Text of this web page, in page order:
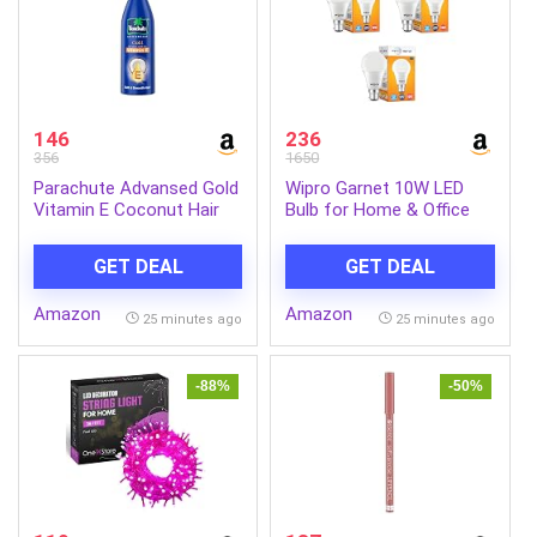
146
356
Parachute Advansed Gold
Vitamin E Coconut Hair
& Silicones| 300ml
GET DEAL
Amazon 25 minutes ago
236
1650
Wipro Garnet 10W LED
Bulb for Home & Office
Light coverage |4Kv Surge
Protection |400V High
Voltage Protection
3
GET DEAL
Amazon 25 minutes ago
-88% -50%